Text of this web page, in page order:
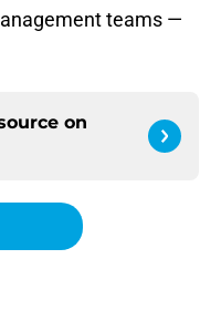
teams —
on